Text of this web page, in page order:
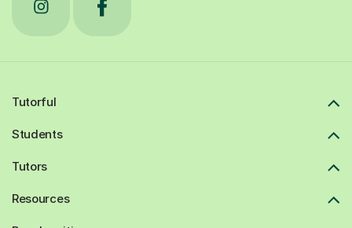
Tutorful
Students
Tutors
Resources